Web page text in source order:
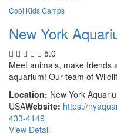
Cool Kids Camps
New York
5.0
Meet animals, make friends
aquarium! Our team of
Location: New York
USAWebsite: https://
433-4149
View Detail